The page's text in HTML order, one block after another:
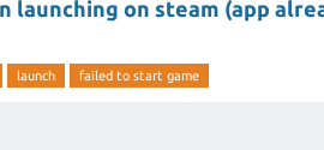
launching on steam (app
launch failed to start game